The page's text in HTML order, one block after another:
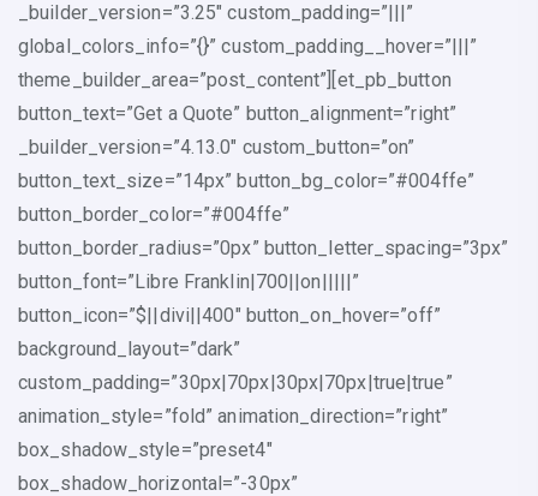
_builder_version=”3.25″ custom_padding=”|||”
global_colors_info=”{}” custom_padding__hover=”|||”
theme_builder_area=”post_content”][et_pb_button
button_text=”Get a Quote” button_alignment=”right”
_builder_version=”4.13.0″ custom_button=”on”
button_text_size=”14px” button_bg_color=”#004ffe”
button_border_color=”#004ffe”
button_border_radius=”0px” button_letter_spacing=”3px”
button_font=”Libre Franklin|700||on|||||”
button_icon=”$||divi||400″ button_on_hover=”off”
background_layout=”dark”
custom_padding=”30px|70px|30px|70px|true|true”
animation_style=”fold” animation_direction=”right”
box_shadow_style=”preset4″
box_shadow_horizontal=”-30px”